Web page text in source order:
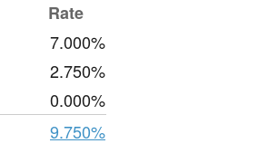
Rate
7.000%
2.750%
0.000%
9.750%